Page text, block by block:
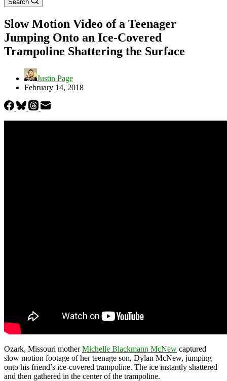
Search
Slow Motion Video of a Teenager
Jumping Onto an Ice-Covered
Trampoline Shattering the Surface
Justin Page
February 14, 2018
Ozark, Missouri motherMichelle Blackmann McNew captured
slow motion footage of her teenage son, Dylan McNew, jumping
onto his friend’s ice-covered trampoline. The ice instantly shattered
and then gathered in the center of the trampoline.